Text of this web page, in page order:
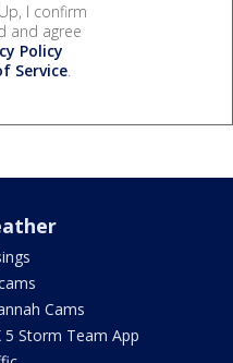
I confirm
and agree
Policy
Service.
Cams
5 Storm Team App